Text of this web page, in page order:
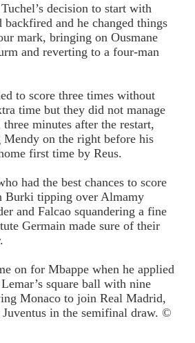
decision to start with
backfired and he changed things
mark, bringing on Ousmane
and reverting to a four-man
to score three times without
time but they did not manage
minutes after the restart,
on the right before his
first time by Reus.
had the best chances to score
Burki tipping over Almamy
and Falcao squandering a fine
Germain made sure of their
on for Mbappe when he applied
square ball with nine
Monaco to join Real Madrid,
in the semifinal draw. ©